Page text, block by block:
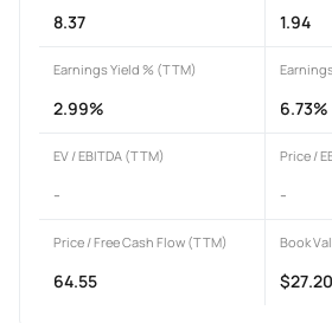
8.37 1.94
Earnings Yield % (TTM)
2.99% 6.73%
EV / EBITDA (TTM)
-
Price /
-
Price / Free Cash Flow (TTM)
64.55
Book
$27.20